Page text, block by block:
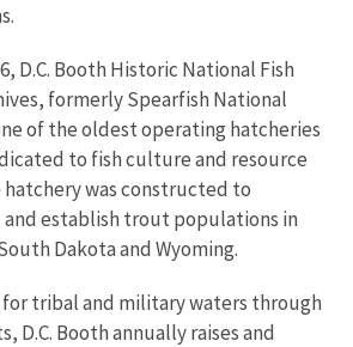
D.C. Booth Historic National Fish
formerly Spearfish National
of the oldest operating hatcheries
to fish culture and resource
was constructed to
establish trout populations in
Dakota and Wyoming.
tribal and military waters through
D.C. Booth annually raises and